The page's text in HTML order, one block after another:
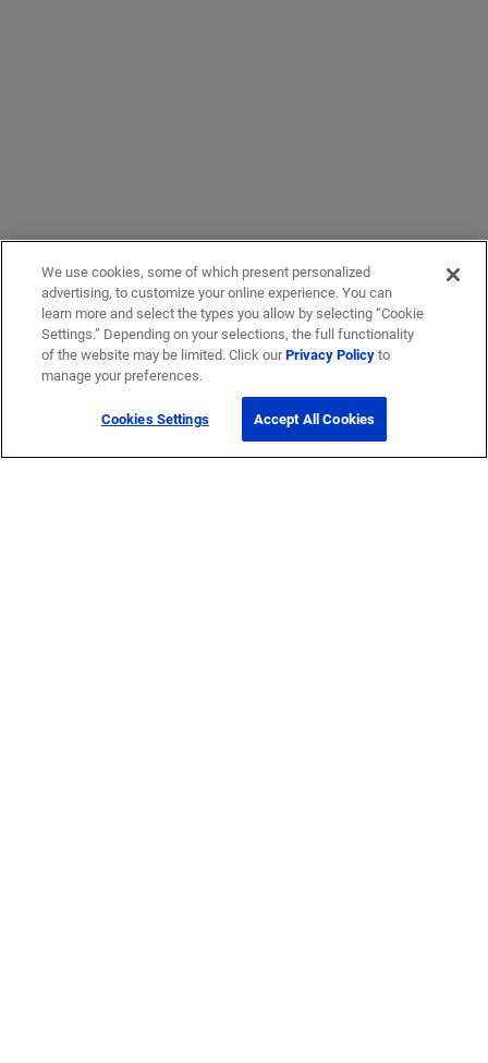
We use cookies, some of which present personalized
advertising, to customize your online experience. You can
learn more and select the types you allow by selecting “Cookie
Settings.” Depending on your selections, the full functionality
of the website may be limited. Click ourPrivacy Policyto
manage your preferences.
Cookies Settings Accept All Cookies